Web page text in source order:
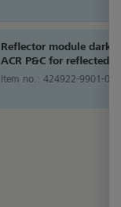
Reflector module dark
ACR P&C for reflected
Item no.: 424922-9901-000